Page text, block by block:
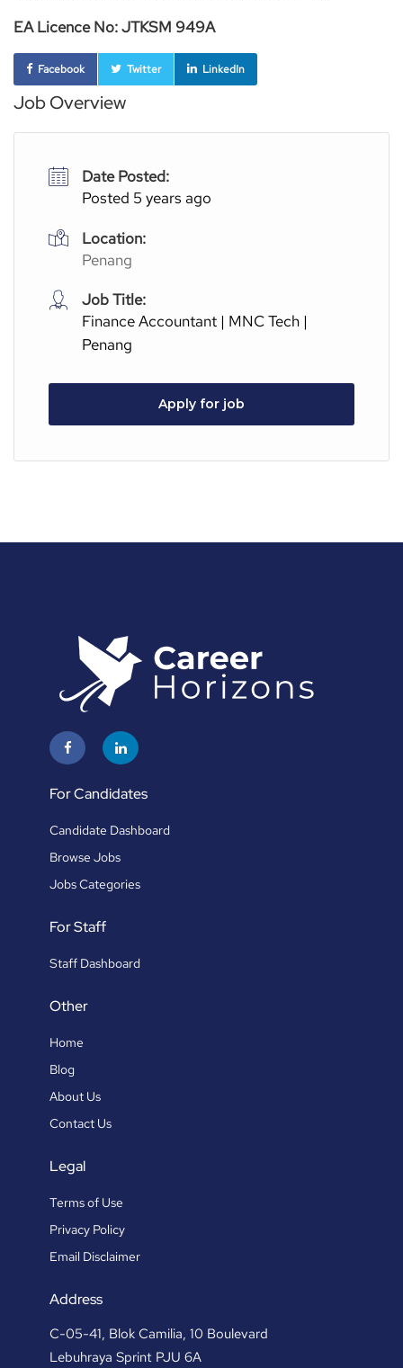
EA Licence No: JTKSM 949A
Facebook Twitter LinkedIn
Job Overview
Date Posted:
Posted 5 years ago
Location:
Penang
Job Title:
Finance Accountant | MNC Tech |
Penang
Apply for job
For Candidates
Candidate Dashboard
Browse Jobs
Jobs Categories
For Staff
Staff Dashboard
Other
Home
Blog
About Us
Contact Us
Legal
Terms of Use
Privacy Policy
Email Disclaimer
Address
C-05-41, Blok Camilia, 10 Boulevard
Lebuhraya Sprint PJU 6A